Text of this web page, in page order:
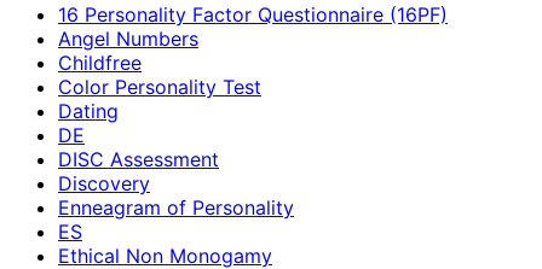
16 Personality Factor Questionnaire (16PF)
Angel Numbers
Childfree
Color Personality Test
Dating
DE
DISC Assessment
Discovery
Enneagram of Personality
ES
Ethical Non Monogamy